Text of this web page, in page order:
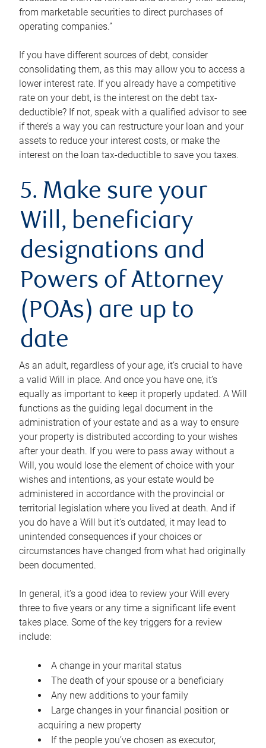
from marketable securities to direct purchases of
operating companies.”
If you have different sources of debt, consider
consolidating them, as this may allow you to access a
lower interest rate. If you already have a competitive
rate on your debt, is the interest on the debt tax-
deductible? If not, speak with a qualified advisor to see
if there’s a way you can restructure your loan and your
assets to reduce your interest costs, or make the
interest on the loan tax-deductible to save you taxes.
5. Make sure your
Will, beneficiary
designations and
Powers of Attorney
(POAs) are up to
date
As an adult, regardless of your age, it’s crucial to have
a valid Will in place. And once you have one, it’s
equally as important to keep it properly updated. A Will
functions as the guiding legal document in the
administration of your estate and as a way to ensure
your property is distributed according to your wishes
after your death. If you were to pass away without a
Will, you would lose the element of choice with your
wishes and intentions, as your estate would be
administered in accordance with the provincial or
territorial legislation where you lived at death. And if
you do have a Will but it’s outdated, it may lead to
unintended consequences if your choices or
circumstances have changed from what had originally
been documented.
In general, it’s a good idea to review your Will every
three to five years or any time a significant life event
takes place. Some of the key triggers for a review
include:
A change in your marital status
The death of your spouse or a beneficiary
Any new additions to your family
Large changes in your financial position or
acquiring a new property
If the people you’ve chosen as executor,